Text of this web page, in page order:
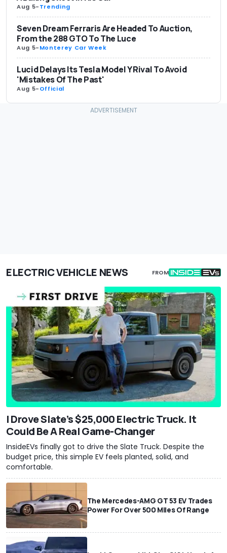
Aug 5-Trending
Seven Dream Ferraris Are Headed To Auction,
From the 288 GTO To The Luce
Aug 5-Monterey Car Week
Lucid Delays Its Tesla Model Y Rival To Avoid
'Mistakes Of The Past'
Aug 5-Official
ELECTRIC VEHICLE NEWS FROM
I Drove Slate’s $25,000 Electric Truck. It
Could Be A Real Game-Changer
InsideEVs finally got to drive the Slate Truck. Despite the
budget price, this simple EV feels planted, solid, and
comfortable.
The Mercedes-AMG GT 53 EV Trades
Power For Over 500 Miles Of Range